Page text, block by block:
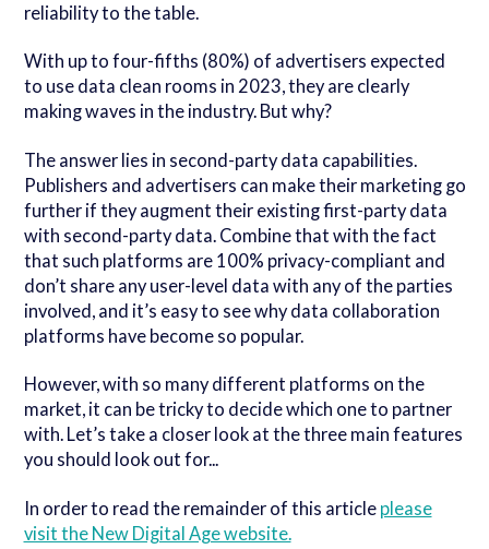
reliability to the table.
With up to four-fifths (80%) of advertisers expected
to use data clean rooms in 2023, they are clearly
making waves in the industry. But why?
The answer lies in second-party data capabilities.
Publishers and advertisers can make their marketing go
further if they augment their existing first-party data
with second-party data. Combine that with the fact
that such platforms are 100% privacy-compliant and
don’t share any user-level data with any of the parties
involved, and it’s easy to see why data collaboration
platforms have become so popular.
However, with so many different platforms on the
market, it can be tricky to decide which one to partner
with. Let’s take a closer look at the three main features
you should look out for...
In order to read the remainder of this article please
visit the New Digital Age website.